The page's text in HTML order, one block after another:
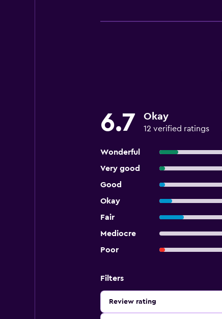
6.7 Okay
12 verified ratings
Wonderful
Very good
Good
Okay
Fair
Mediocre
Poor
Filters
Review rating